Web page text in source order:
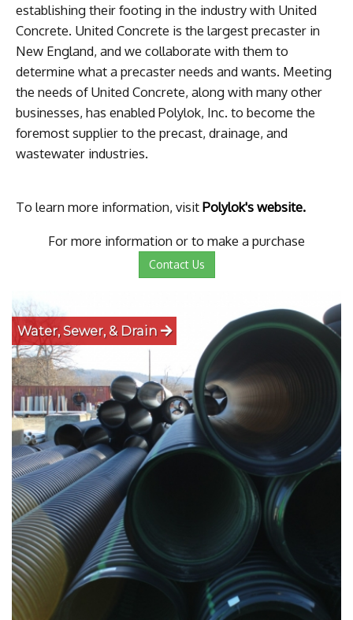
establishing their footing in the industry with United
Concrete. United Concrete is the largest precaster in
New England, and we collaborate with them to
determine what a precaster needs and wants. Meeting
the needs of United Concrete, along with many other
businesses, has enabled Polylok, Inc. to become the
foremost supplier to the precast, drainage, and
wastewater industries.
To learn more information, visitPolylok's website.
For more information or to make a purchase
Contact Us
Water, Sewer, & Drain